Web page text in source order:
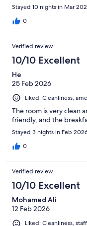
Stayed 10 nights in Mar
0
Verified review
10/10 Excellent
He
25 Feb 2026
Liked: Cleanliness,
The room is very clean
friendly, and the
Stayed 3 nights in Feb
0
Verified review
10/10 Excellent
Mohamed Ali
12 Feb 2026
Liked: Cleanliness,